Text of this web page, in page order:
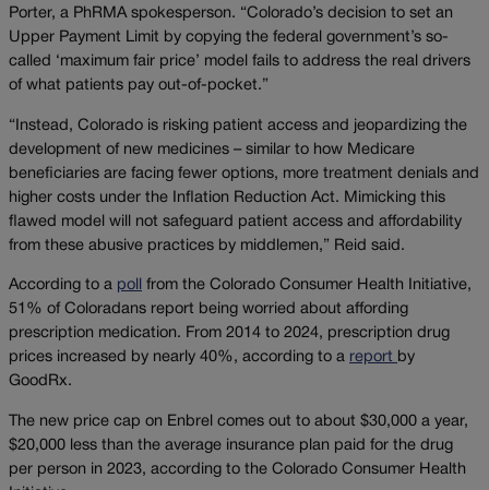
Porter, a PhRMA spokesperson. “Colorado’s decision to set an
Upper Payment Limit by copying the federal government’s so-
called ‘maximum fair price’ model fails to address the real drivers
of what patients pay out-of-pocket.”
“Instead, Colorado is risking patient access and jeopardizing the
development of new medicines – similar to how Medicare
beneficiaries are facing fewer options, more treatment denials and
higher costs under the Inflation Reduction Act. Mimicking this
flawed model will not safeguard patient access and affordability
from these abusive practices by middlemen,” Reid said.
According to a poll
from the Colorado Consumer Health Initiative,
51% of Coloradans report being worried about affording
prescription medication. From 2014 to 2024, prescription drug
prices increased by nearly 40%, according to a report by
GoodRx.
The new price cap on Enbrel comes out to about $30,000 a year,
$20,000 less than the average insurance plan paid for the drug
per person in 2023, according to the Colorado Consumer Health